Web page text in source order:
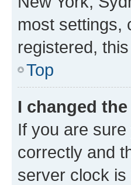
most settings,
registered,
Top
I changed
If you are
correctly and
server clock